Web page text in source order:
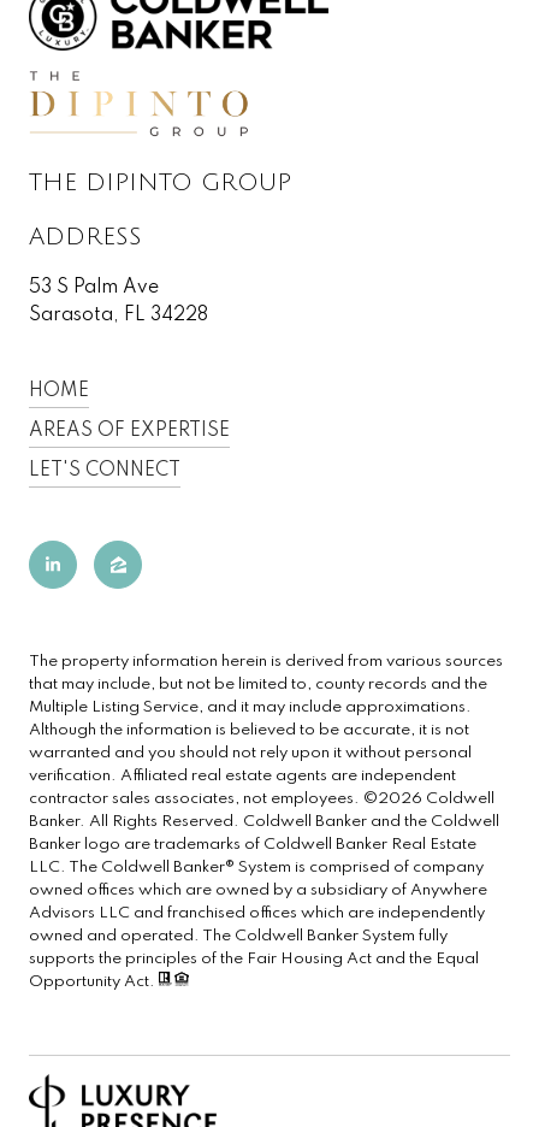
THE DIPINTO GROUP
ADDRESS
53 S Palm Ave
Sarasota, FL 34228
HOME
AREAS OF EXPERTISE
LET'S CONNECT
The property information herein is derived from various sources
that may include, but not be limited to, county records and the
Multiple Listing Service, and it may include approximations.
Although the information is believed to be accurate, it is not
warranted and you should not rely upon it without personal
verification. Affiliated real estate agents are independent
contractor sales associates, not employees. ©2026 Coldwell
Banker. All Rights Reserved. Coldwell Banker and the Coldwell
Banker logo are trademarks of Coldwell Banker Real Estate
LLC. The Coldwell Banker® System is comprised of company
owned offices which are owned by a subsidiary of Anywhere
Advisors LLC and franchised offices which are independently
owned and operated. The Coldwell Banker System fully
supports the principles of the Fair Housing Act and the Equal
Opportunity Act.